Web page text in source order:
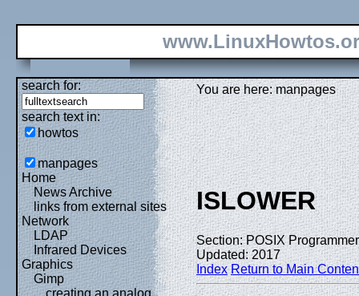
search for:
search text in:
howtos
manpages
Home
News Archive
links from external sites
Network
LDAP
Infrared Devices
Graphics
Gimp
creating an analog
You are here: manpages
ISLOWER
Section: POSIX
Updated: 2017
Index Return to Main